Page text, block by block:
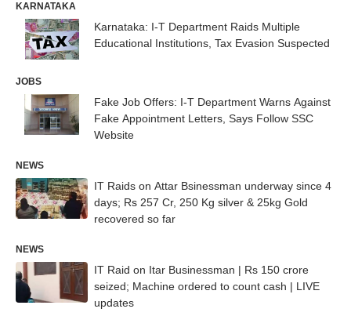
KARNATAKA
Karnataka: I-T Department Raids Multiple
Educational Institutions, Tax Evasion Suspected
JOBS
Fake Job Offers: I-T Department Warns Against
Fake Appointment Letters, Says Follow SSC
Website
NEWS
IT Raids on Attar Bsinessman underway since 4
days; Rs 257 Cr, 250 Kg silver & 25kg Gold
recovered so far
NEWS
IT Raid on Itar Businessman | Rs 150 crore
seized; Machine ordered to count cash | LIVE
updates